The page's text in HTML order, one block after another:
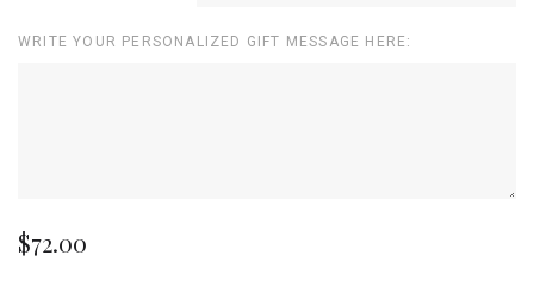
WRITE YOUR PERSONALIZED GIFT MESSAGE HERE:
$72.00